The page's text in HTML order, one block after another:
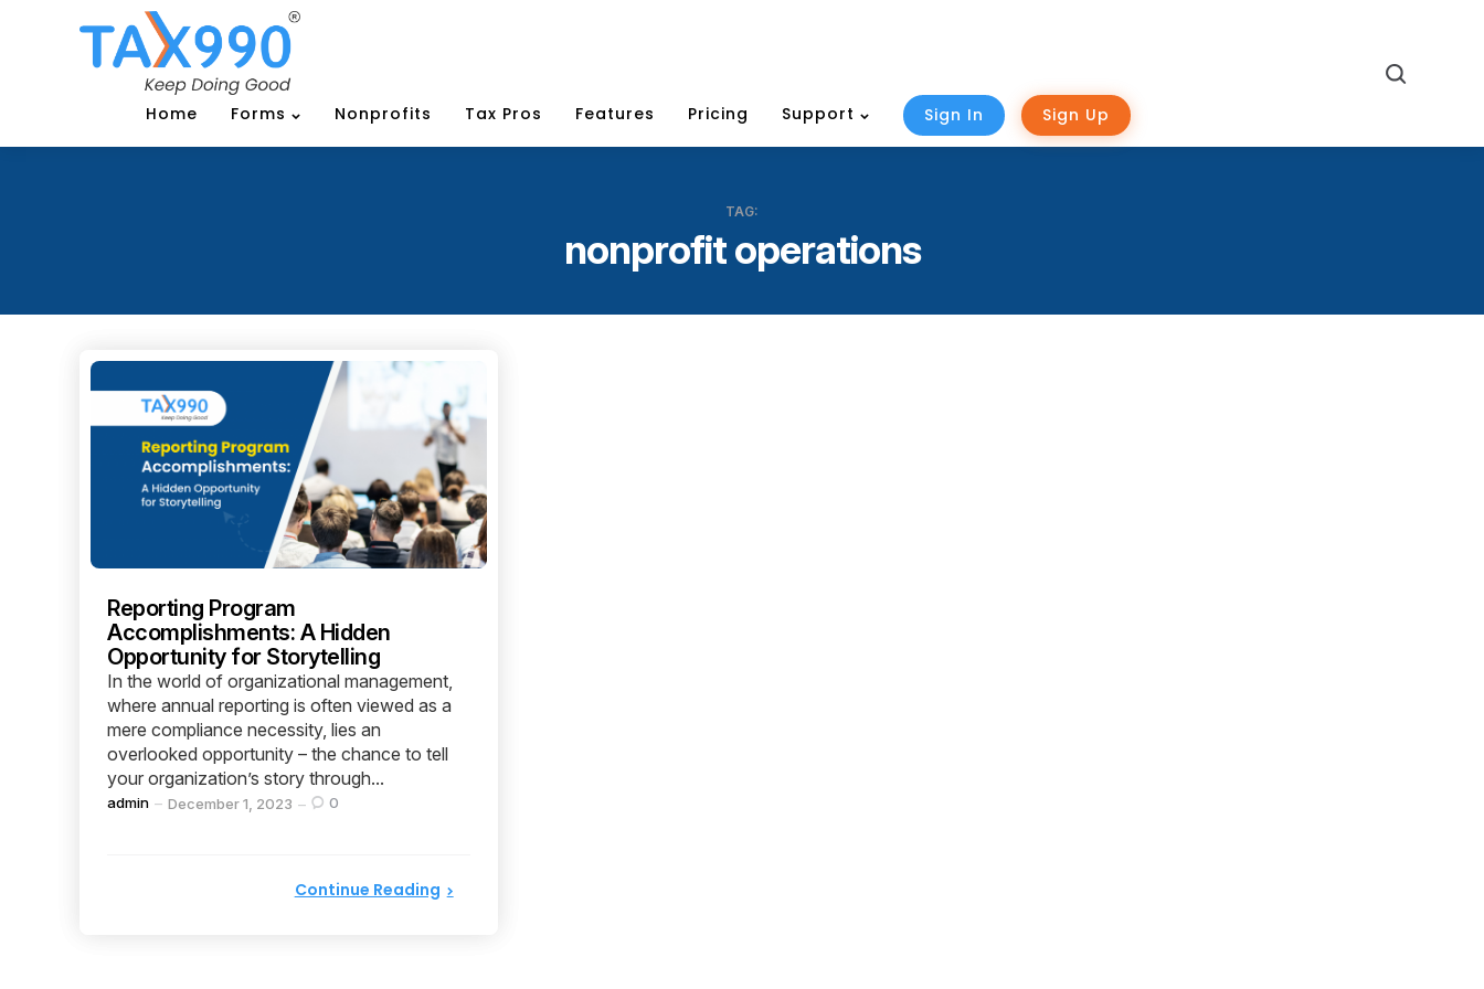
Home Forms Nonprofits Tax Pros Features Pricing Support Sign In Sign Up
TAG:
nonprofit operations
Reporting Program
Accomplishments: A Hidden
Opportunity for Storytelling
In the world of organizational management,
where annual reporting is often viewed as a
mere compliance necessity, lies an
overlooked opportunity – the chance to tell
your organization’s story through...
Posted
admin December 1, 2023 0
Continue Reading